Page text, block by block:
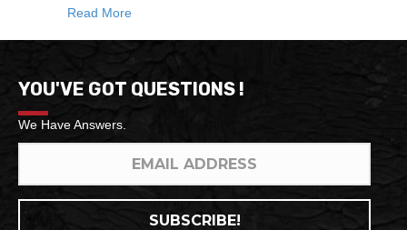
Read More
YOU'VE GOT QUESTIONS !
We Have Answers.
SUBSCRIBE!